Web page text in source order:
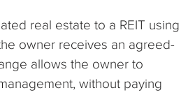
real estate to a REIT using
owner receives an agreed-
allows the owner to
without paying